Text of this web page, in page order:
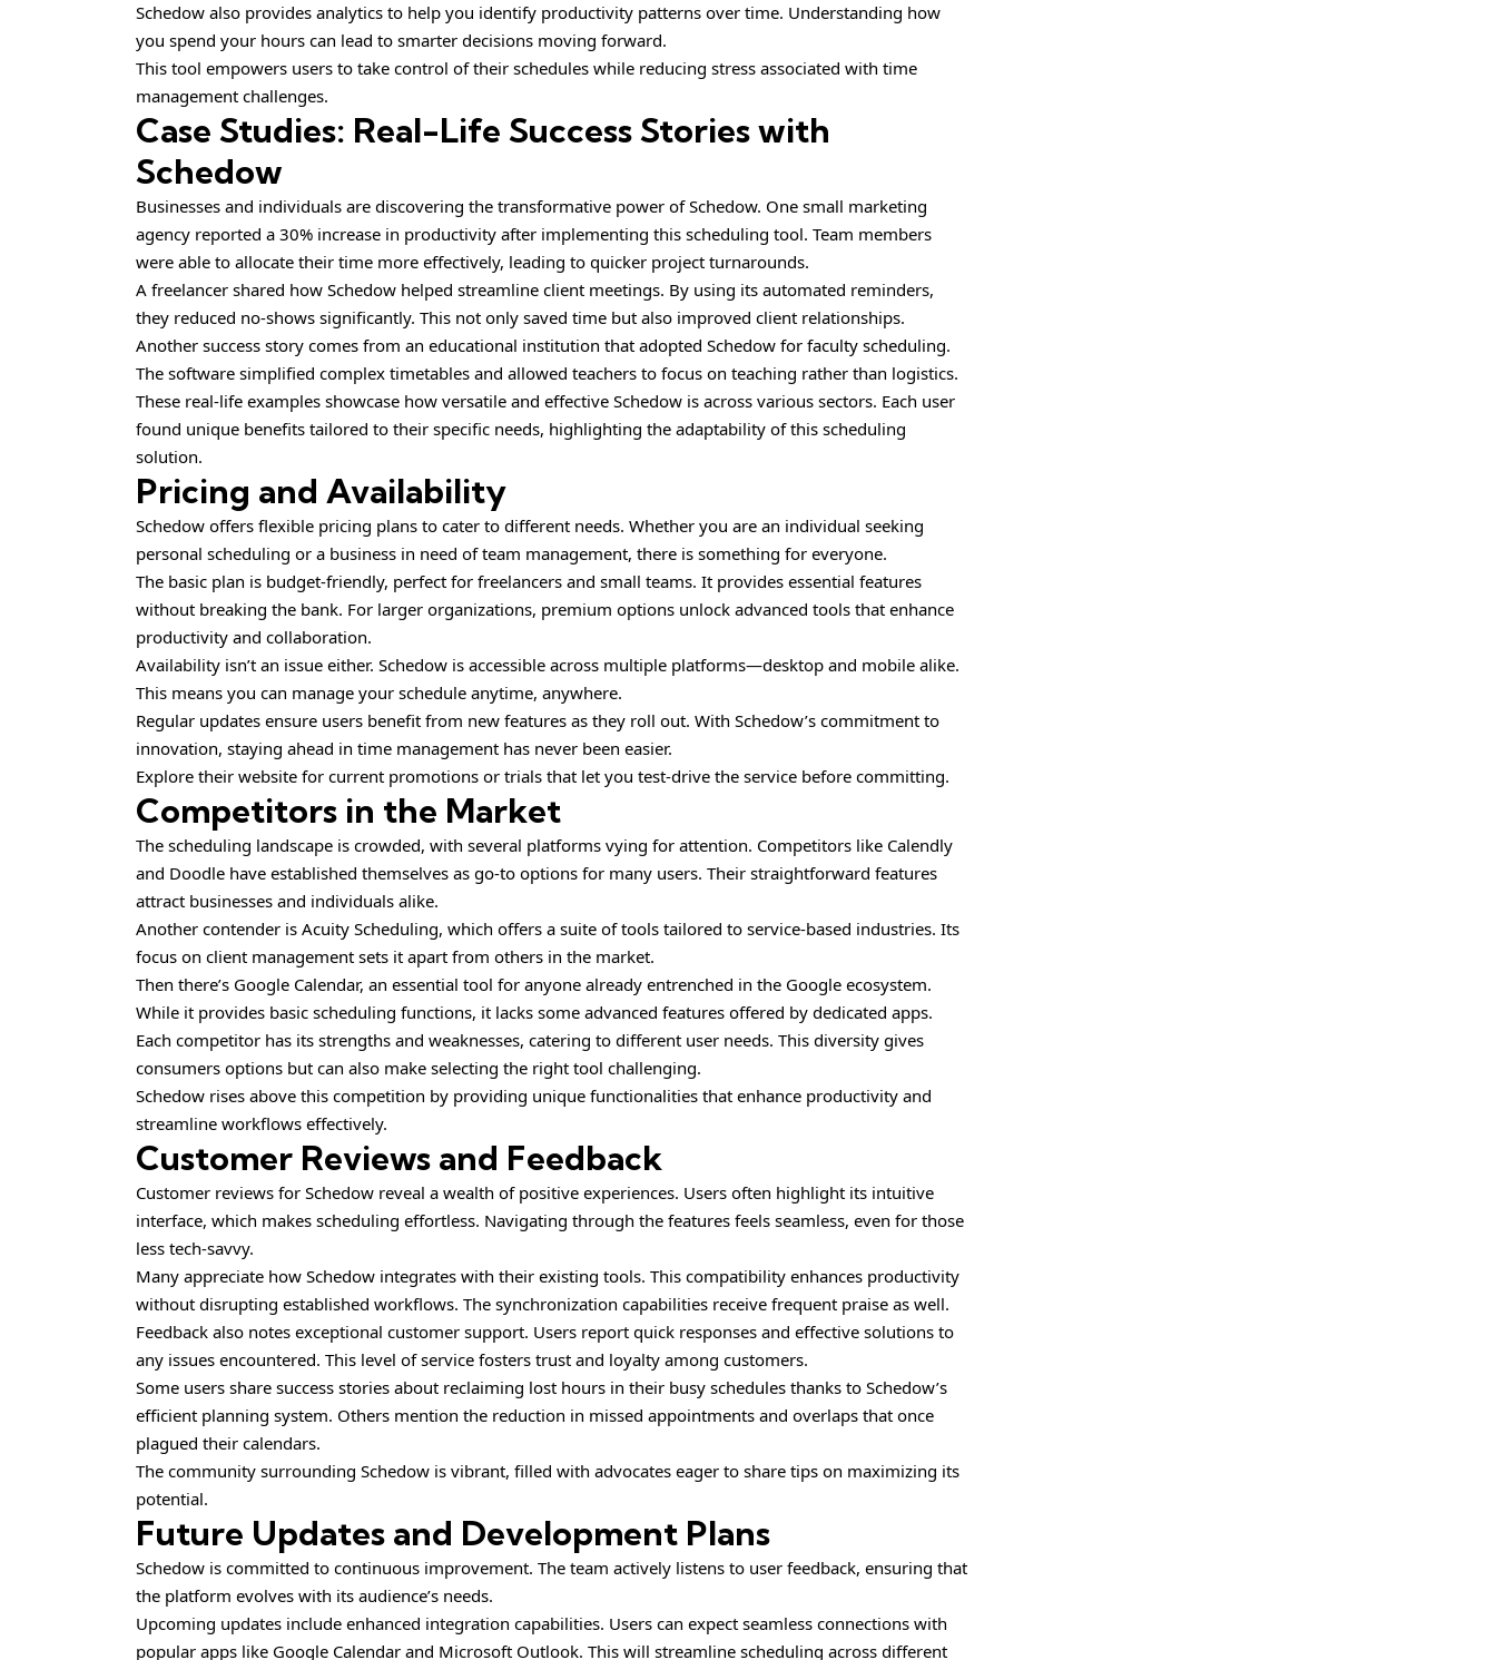
Schedow also provides analytics to help you identify productivity patterns over time. Understanding how
you spend your hours can lead to smarter decisions moving forward.
This tool empowers users to take control of their schedules while reducing stress associated with time
management challenges.
Case Studies: Real-Life Success Stories with
Schedow
Businesses and individuals are discovering the transformative power of Schedow. One small marketing
agency reported a 30% increase in productivity after implementing this scheduling tool. Team members
were able to allocate their time more effectively, leading to quicker project turnarounds.
A freelancer shared how Schedow helped streamline client meetings. By using its automated reminders,
they reduced no-shows significantly. This not only saved time but also improved client relationships.
Another success story comes from an educational institution that adopted Schedow for faculty scheduling.
The software simplified complex timetables and allowed teachers to focus on teaching rather than logistics.
These real-life examples showcase how versatile and effective Schedow is across various sectors. Each user
found unique benefits tailored to their specific needs, highlighting the adaptability of this scheduling
solution.
Pricing and Availability
Schedow offers flexible pricing plans to cater to different needs. Whether you are an individual seeking
personal scheduling or a business in need of team management, there is something for everyone.
The basic plan is budget-friendly, perfect for freelancers and small teams. It provides essential features
without breaking the bank. For larger organizations, premium options unlock advanced tools that enhance
productivity and collaboration.
Availability isn’t an issue either. Schedow is accessible across multiple platforms—desktop and mobile alike.
This means you can manage your schedule anytime, anywhere.
Regular updates ensure users benefit from new features as they roll out. With Schedow’s commitment to
innovation, staying ahead in time management has never been easier.
Explore their website for current promotions or trials that let you test-drive the service before committing.
Competitors in the Market
The scheduling landscape is crowded, with several platforms vying for attention. Competitors like Calendly
and Doodle have established themselves as go-to options for many users. Their straightforward features
attract businesses and individuals alike.
Another contender is Acuity Scheduling, which offers a suite of tools tailored to service-based industries. Its
focus on client management sets it apart from others in the market.
Then there’s Google Calendar, an essential tool for anyone already entrenched in the Google ecosystem.
While it provides basic scheduling functions, it lacks some advanced features offered by dedicated apps.
Each competitor has its strengths and weaknesses, catering to different user needs. This diversity gives
consumers options but can also make selecting the right tool challenging.
Schedow rises above this competition by providing unique functionalities that enhance productivity and
streamline workflows effectively.
Customer Reviews and Feedback
Customer reviews for Schedow reveal a wealth of positive experiences. Users often highlight its intuitive
interface, which makes scheduling effortless. Navigating through the features feels seamless, even for those
less tech-savvy.
Many appreciate how Schedow integrates with their existing tools. This compatibility enhances productivity
without disrupting established workflows. The synchronization capabilities receive frequent praise as well.
Feedback also notes exceptional customer support. Users report quick responses and effective solutions to
any issues encountered. This level of service fosters trust and loyalty among customers.
Some users share success stories about reclaiming lost hours in their busy schedules thanks to Schedow’s
efficient planning system. Others mention the reduction in missed appointments and overlaps that once
plagued their calendars.
The community surrounding Schedow is vibrant, filled with advocates eager to share tips on maximizing its
potential.
Future Updates and Development Plans
Schedow is committed to continuous improvement. The team actively listens to user feedback, ensuring that
the platform evolves with its audience’s needs.
Upcoming updates include enhanced integration capabilities. Users can expect seamless connections with
popular apps like Google Calendar and Microsoft Outlook. This will streamline scheduling across different